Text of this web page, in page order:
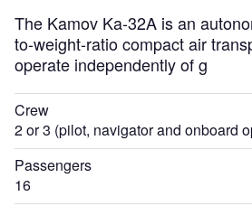
The Kamov Ka-32A is an
to-weight-ratio compact air
operate independently of g
Crew
2 or 3 (pilot, navigator and onboard
Passengers
16